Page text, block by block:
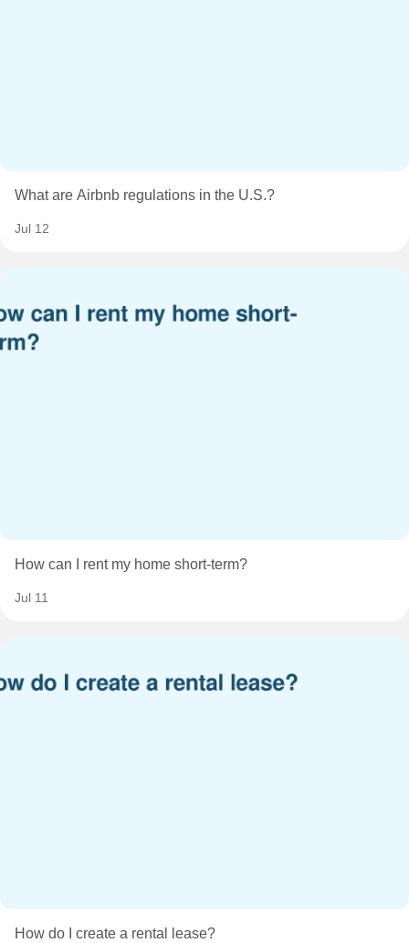
What are Airbnb regulations in the U.S.?
Jul 12
How can I rent my home short-term?
Jul 11
How do I create a rental lease?